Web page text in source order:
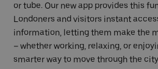
or tube. Our new app provides this
Londoners and visitors instant
information, letting them make the
– whether working, relaxing, or
smarter way to move through the